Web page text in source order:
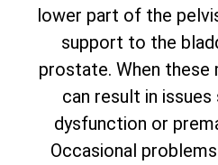
lower part of the
support to the
prostate. When these
can result in
dysfunction or
Occasional